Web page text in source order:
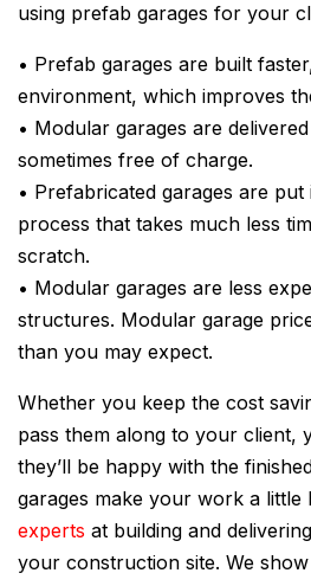
using prefab garages for your
• Prefab garages are built
environment, which improves
• Modular garages are
sometimes free of charge.
• Prefabricated garages are
process that takes much less
scratch.
• Modular garages are less
structures. Modular garage
than you may expect.
Whether you keep the cost
pass them along to your client,
they’ll be happy with the
garages make your work a little
experts at building and
your construction site. We